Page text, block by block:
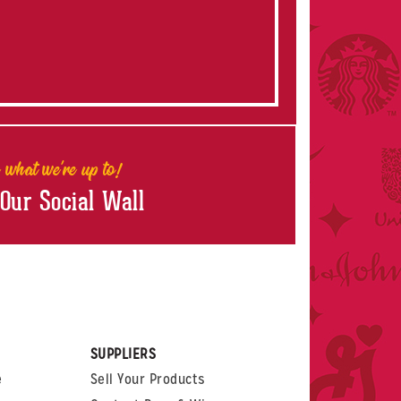
what we're up to!
Social Wall
LinkedIn
on Glassdoor
SUPPLIERS
Sell Your Products